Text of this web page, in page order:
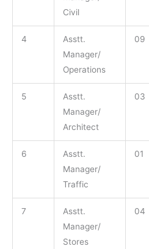
Civil
4
Asstt.
Manager/
Operations
09
5
Asstt.
Manager/
Architect
03
6
Asstt.
Manager/
Traffic
01
7
Asstt.
Manager/
Stores
04